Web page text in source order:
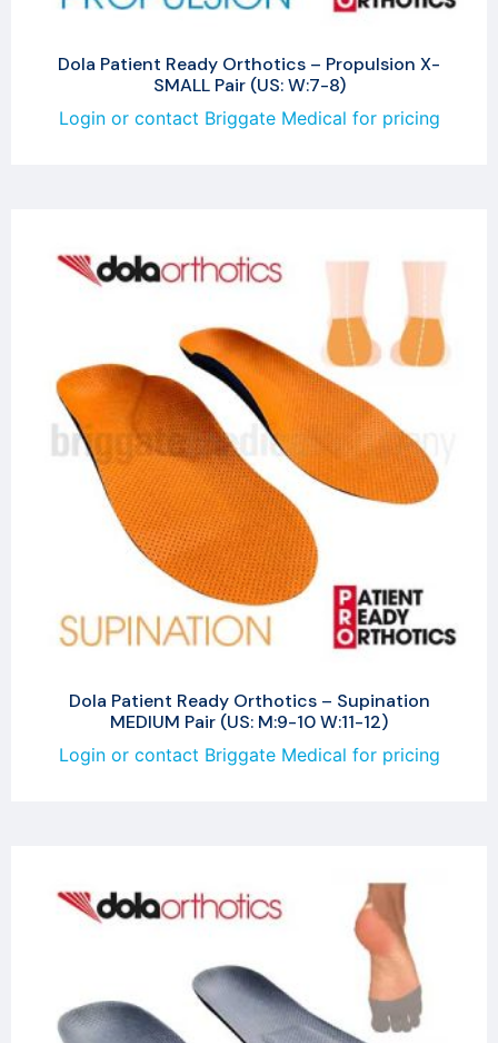
Dola Patient Ready Orthotics – Propulsion X-
SMALL Pair (US: W:7-8)
Login or contact Briggate Medical for pricing
Dola Patient Ready Orthotics – Supination
MEDIUM Pair (US: M:9-10 W:11-12)
Login or contact Briggate Medical for pricing